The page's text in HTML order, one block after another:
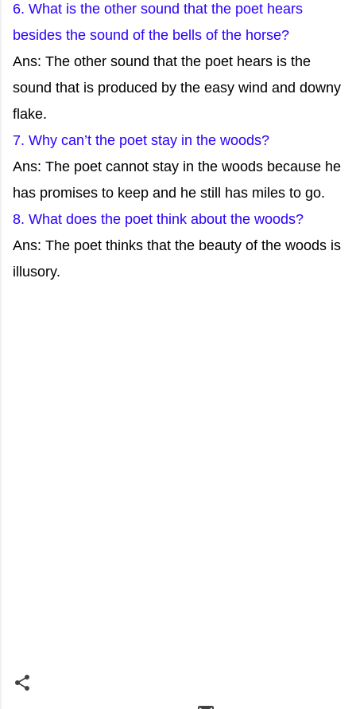
6. What is the other sound that the poet hears
besides the sound of the bells of the horse?
Ans: The other sound that the poet hears is the
sound that is produced by the easy wind and downy
flake.
7. Why can’t the poet stay in the woods?
Ans: The poet cannot stay in the woods because he
has promises to keep and he still has miles to go.
8. What does the poet think about the woods?
Ans: The poet thinks that the beauty of the woods is
illusory.